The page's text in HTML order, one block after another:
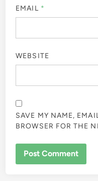
EMAIL *
WEBSITE
SAVE MY NAME,
BROWSER FOR THE